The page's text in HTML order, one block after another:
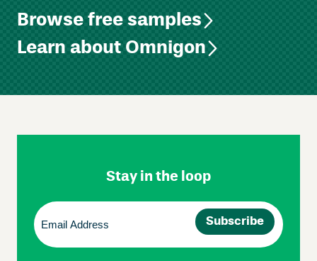
Browse free samples
Learn about Omnigon
Footer
Stay in the loop
Email
(Required)